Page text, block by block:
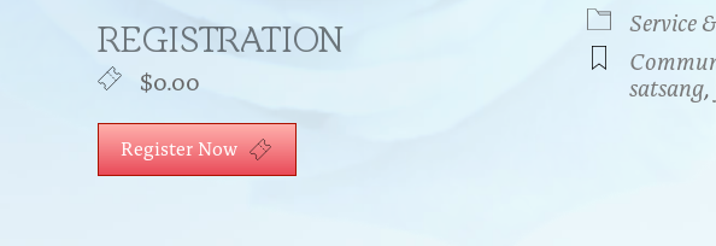
REGISTRATION
$0.00
Register Now
Service
satsang